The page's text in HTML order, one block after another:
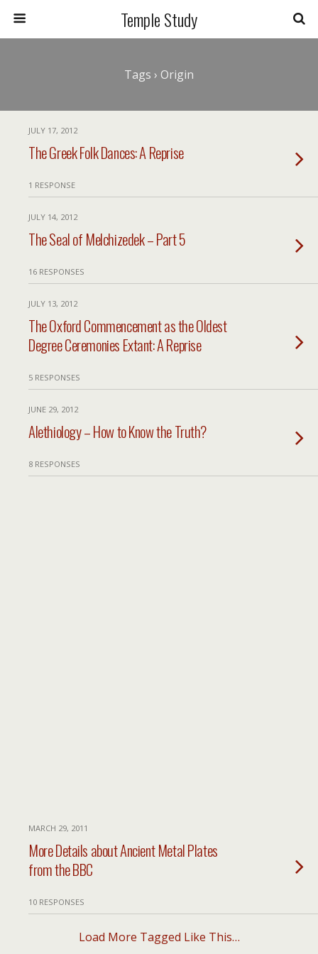
Temple Study
Tags › Origin
JULY 17, 2012
The Greek Folk Dances: A Reprise
1 RESPONSE
JULY 14, 2012
The Seal of Melchizedek – Part 5
16 RESPONSES
JULY 13, 2012
The Oxford Commencement as the Oldest
Degree Ceremonies Extant: A Reprise
5 RESPONSES
JUNE 29, 2012
Alethiology – How to Know the Truth?
8 RESPONSES
MARCH 29, 2011
More Details about Ancient Metal Plates
from the BBC
10 RESPONSES
Load More Tagged Like This…